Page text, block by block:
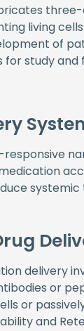
three-
living
of
for study
systemic
delivery
or
or
and